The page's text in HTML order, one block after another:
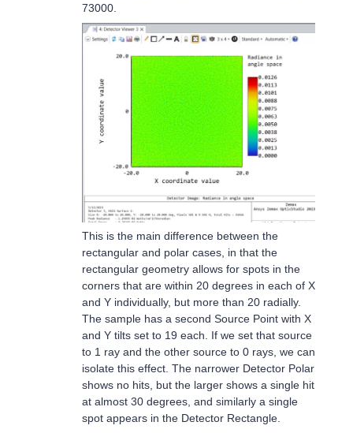
73000.
This is the main difference between the
rectangular and polar cases, in that the
rectangular geometry allows for spots in the
corners that are within 20 degrees in each of X
and Y individually, but more than 20 radially.
The sample has a second Source Point with X
and Y tilts set to 19 each. If we set that source
to 1 ray and the other source to 0 rays, we can
isolate this effect. The narrower Detector Polar
shows no hits, but the larger shows a single hit
at almost 30 degrees, and similarly a single
spot appears in the Detector Rectangle.